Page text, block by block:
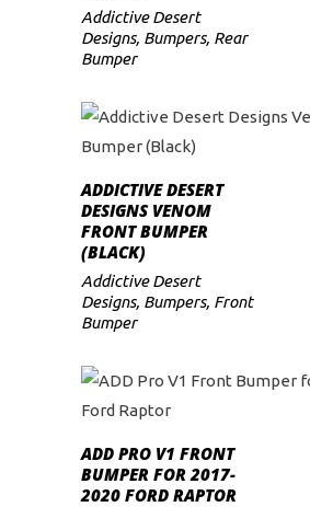
Addictive Desert
Designs, Bumpers, Rear
Bumper
ADD TO CART
ADDICTIVE DESERT
DESIGNS VENOM
FRONT BUMPER
(BLACK)
Addictive Desert
Designs, Bumpers, Front
Bumper
ADD TO CART
ADD PRO V1 FRONT
BUMPER FOR 2017-
2020 FORD RAPTOR